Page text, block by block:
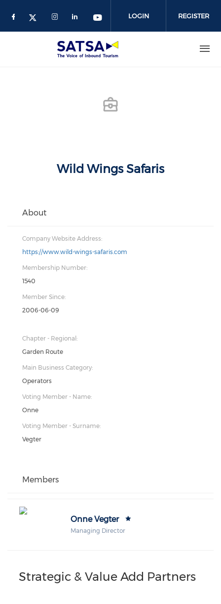
LOGIN REGISTER
Wild Wings Safaris
About
Company Website Address:
https://www.wild-wings-safaris.com
Membership Number:
1540
Member Since:
2006-06-09
Chapter - Regional:
Garden Route
Main Business Category:
Operators
Voting Member - Name:
Onne
Voting Member - Surname:
Vegter
Members
Onne Vegter
Managing Director
Strategic & Value Add Partners